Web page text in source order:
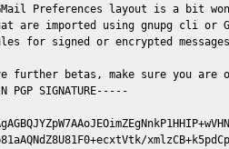
Preferences layout is a bit
are imported using gnupg cli or
for signed or encrypted
further betas, make sure you are
PGP SIGNATURE-----